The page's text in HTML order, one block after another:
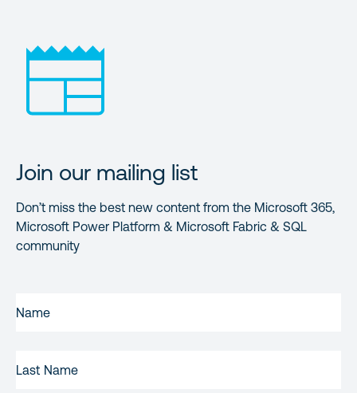
Join our mailing list
Don’t miss the best new content from the Microsoft 365,
Microsoft Power Platform & Microsoft Fabric & SQL
community
NAME(REQUIRED)
NAME